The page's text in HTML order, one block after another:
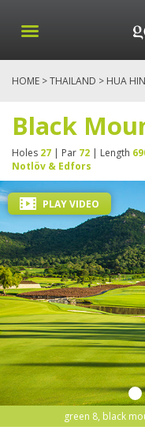
HOME >THAILAND > HUA HIN
Black
Holes 27 | Par 72 | Length
Notlöv & Edfors
green 8, black
PLAY VIDEO